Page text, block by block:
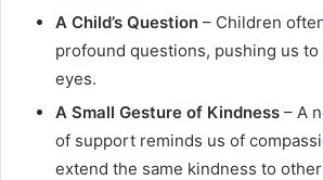
A Child’s Question – Children
profound questions, pushing us
eyes.
A Small Gesture of Kindness – A
of support reminds us of
extend the same kindness to